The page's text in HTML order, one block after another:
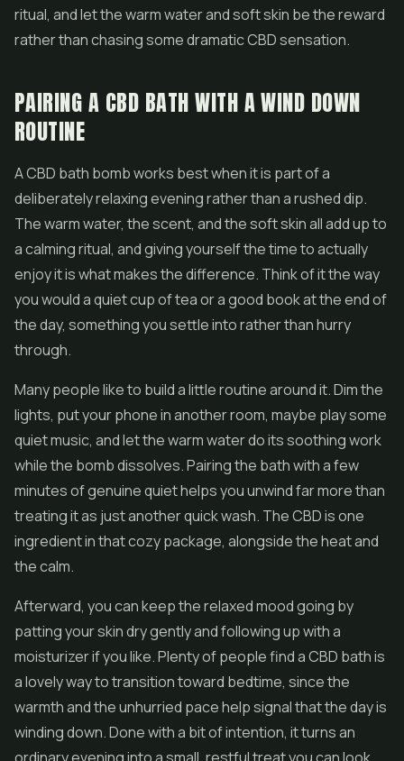
ritual, and let the warm water and soft skin be the reward
rather than chasing some dramatic CBD sensation.
PAIRING A CBD BATH WITH A WIND DOWN
ROUTINE
A CBD bath bomb works best when it is part of a
deliberately relaxing evening rather than a rushed dip.
The warm water, the scent, and the soft skin all add up to
a calming ritual, and giving yourself the time to actually
enjoy it is what makes the difference. Think of it the way
you would a quiet cup of tea or a good book at the end of
the day, something you settle into rather than hurry
through.
Many people like to build a little routine around it. Dim the
lights, put your phone in another room, maybe play some
quiet music, and let the warm water do its soothing work
while the bomb dissolves. Pairing the bath with a few
minutes of genuine quiet helps you unwind far more than
treating it as just another quick wash. The CBD is one
ingredient in that cozy package, alongside the heat and
the calm.
Afterward, you can keep the relaxed mood going by
patting your skin dry gently and following up with a
moisturizer if you like. Plenty of people find a CBD bath is
a lovely way to transition toward bedtime, since the
warmth and the unhurried pace help signal that the day is
winding down. Done with a bit of intention, it turns an